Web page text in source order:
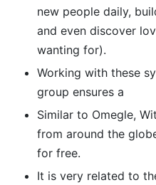
new people daily,
and even discover
wanting for).
Working with these
group ensures a
Similar to Omegle,
from around the
for free.
It is very related to